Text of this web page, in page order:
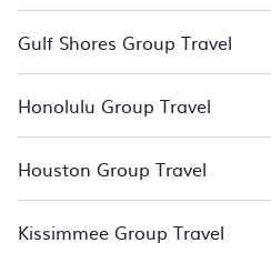
Gulf Shores Group Travel
Honolulu Group Travel
Houston Group Travel
Kissimmee Group Travel